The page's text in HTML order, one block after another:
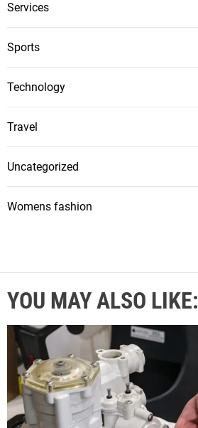
Services
Sports
Technology
Travel
Uncategorized
Womens fashion
YOU MAY ALSO LIKE: